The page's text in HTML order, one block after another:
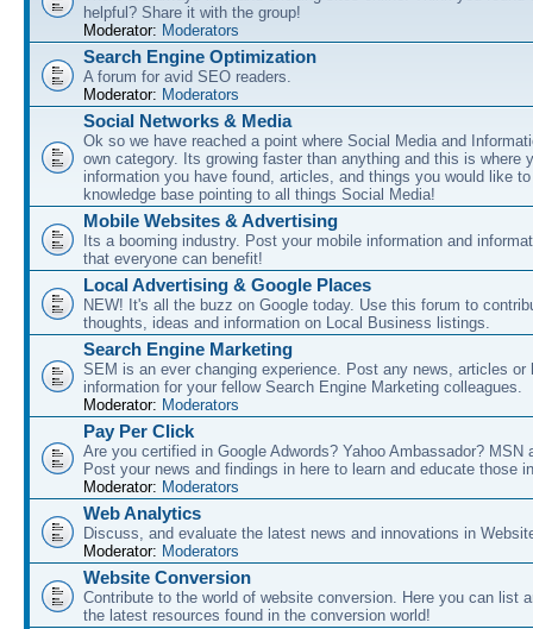
helpful? Share it with the group!
Moderator: Moderators
Search Engine Optimization
A forum for avid SEO readers.
Moderator: Moderators
Social Networks & Media
Ok so we have reached a point where Social Media and
own category. Its growing faster than anything and this is where
information you have found, articles, and things you would like
knowledge base pointing to all things Social Media!
Mobile Websites & Advertising
Its a booming industry. Post your mobile information and
that everyone can benefit!
Local Advertising & Google Places
NEW! It's all the buzz on Google today. Use this forum to
thoughts, ideas and information on Local Business listings.
Search Engine Marketing
SEM is an ever changing experience. Post any news, articles or
information for your fellow Search Engine Marketing colleagues.
Moderator: Moderators
Pay Per Click
Are you certified in Google Adwords? Yahoo Ambassador? MSN
Post your news and findings in here to learn and educate those
Moderator: Moderators
Web Analytics
Discuss, and evaluate the latest news and innovations in
Moderator: Moderators
Website Conversion
Contribute to the world of website conversion. Here you can list
the latest resources found in the conversion world!